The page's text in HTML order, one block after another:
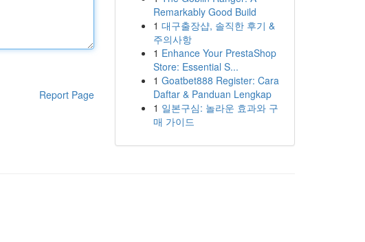
Report Page
Remarkably Good Build
1 대구출장샵, 솔직한 후기 &
주의사항
1 Enhance Your PrestaShop
Store: Essential S...
1 Goatbet888 Register: Cara
Daftar & Panduan Lengkap
1 일본구심: 놀라운 효과와 구
매 가이드